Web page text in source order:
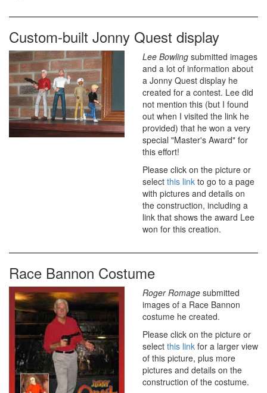
Custom-built Jonny Quest display
Lee Bowling submitted images
and a lot of information about
a Jonny Quest display he
created for a contest. Lee did
not mention this (but I found
out when I visited the link he
provided) that he won a very
special "Master's Award" for
this effort!
Please click on the picture or
select this link to go to a page
with pictures and details on
the construction, including a
link that shows the award Lee
won for this creation.
Race Bannon Costume
Roger Romage submitted
images of a Race Bannon
costume he created.
Please click on the picture or
select this link for a larger view
of this picture, plus more
pictures and details on the
construction of the costume.